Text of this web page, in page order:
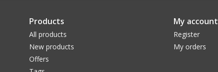
Products
All products
New products
Offers
My account
Register
My orders